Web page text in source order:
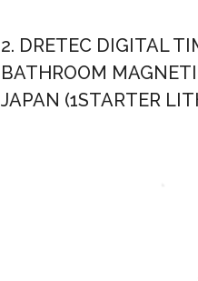
2. DRETEC DIGITAL
BATHROOM
JAPAN (1STARTER